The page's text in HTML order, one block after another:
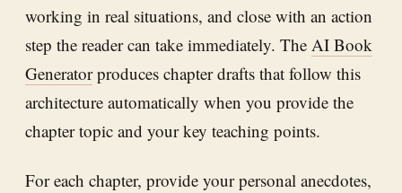
working in real situations, and close with an action
step the reader can take immediately. The AI Book
Generatorproduces chapter drafts that follow this
architecture automatically when you provide the
chapter topic and your key teaching points.
For each chapter, provide your personal anecdotes,